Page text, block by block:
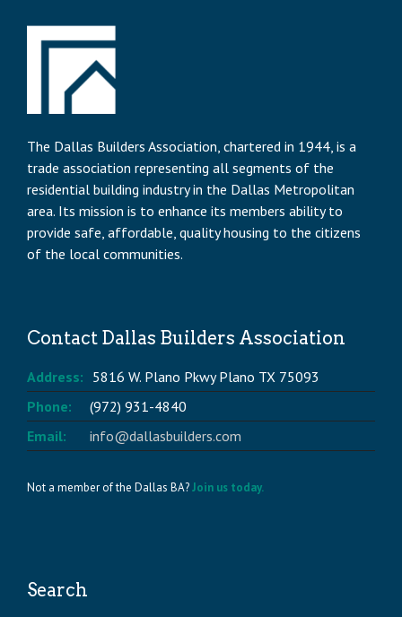
The Dallas Builders Association, chartered in 1944, is a
trade association representing all segments of the
residential building industry in the Dallas Metropolitan
area. Its mission is to enhance its members ability to
provide safe, affordable, quality housing to the citizens
of the local communities.
Contact Dallas Builders Association
Address: 5816 W. Plano Pkwy Plano TX 75093
Phone:
(972) 931-4840
Email:
info@dallasbuilders.com
Not a member of the Dallas BA?Join us today.
Search